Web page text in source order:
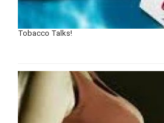
Tobacco Talks!